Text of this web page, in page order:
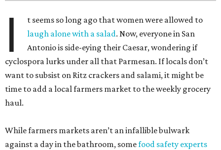
I
t seems so long ago that women were allowed to
laugh alone with a salad. Now, everyone in San
Antonio is side-eying their Caesar, wondering if
cyclospora lurks under all that Parmesan. If locals don’t
want to subsist on Ritz crackers and salami, it might be
time to add a local farmers market to the weekly grocery
haul.
While farmers markets aren’t an infallible bulwark
against a day in the bathroom, somefood safety experts